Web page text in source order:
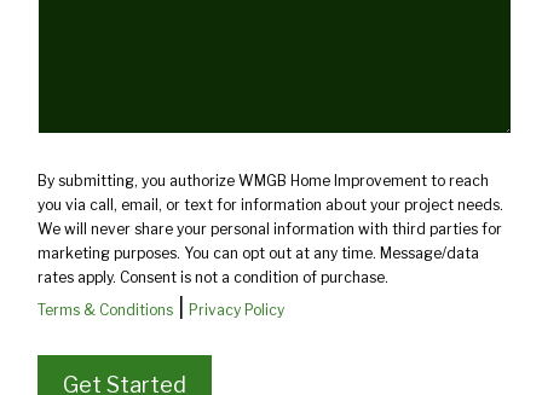
By submitting, you authorize WMGB Home Improvement to reach
you via call, email, or text for information about your project needs.
We will never share your personal information with third parties for
marketing purposes. You can opt out at any time. Message/data
rates apply. Consent is not a condition of purchase.
Terms & Conditions| Privacy Policy